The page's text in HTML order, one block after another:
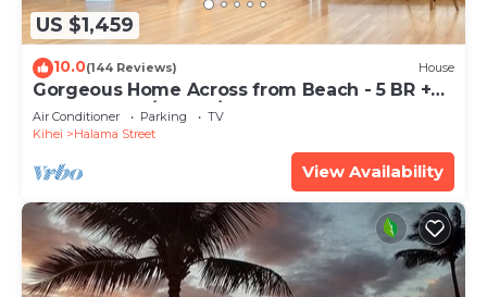
US $1,459
10.0(144 Reviews) House
Gorgeous Home Across from Beach - 5 BR +
Opt. Cottage/4 Bath/AC
Air Conditioner Parking
TV
Kihei
Halama Street
View Availability